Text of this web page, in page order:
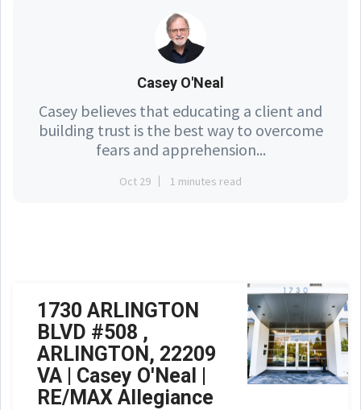
Casey O'Neal
Casey believes that educating a client and
building trust is the best way to overcome
fears and apprehension...
Oct 29 1 minutes read
1730 ARLINGTON
BLVD #508 ,
ARLINGTON, 22209
VA | Casey O'Neal |
RE/MAX Allegiance